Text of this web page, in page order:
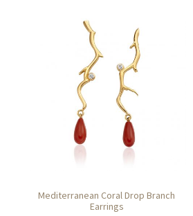
Mediterranean Coral Drop Branch
Earrings